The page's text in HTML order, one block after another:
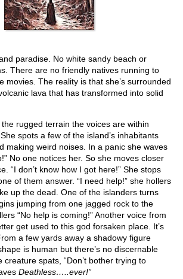
paradise. No white sandy beach or
There are no friendly natives running to
movies. The reality is that she’s surrounded
lava that has transformed into solid
rugged terrain the voices are within
spots a few of the island’s inhabitants
making weird noises. In a panic she waves
No one notices her. So she moves closer
“I don’t know how I got here!” She stops
of them answer. “I need help!” she hollers
up the dead. One of the islanders turns
jumping from one jagged rock to the
“No help is coming!” Another voice from
get used to this god forsaken place. It’s
a few yards away a shadowy figure
is human but there’s no discernable
creature spats, “Don’t bother trying to
Deathless…..ever!”